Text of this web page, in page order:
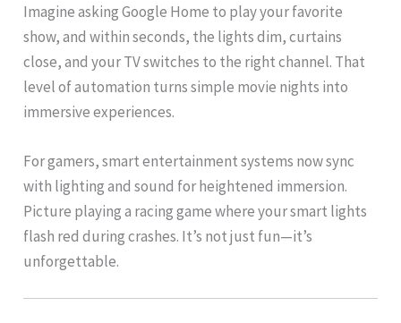
Imagine asking Google Home to play your favorite
show, and within seconds, the lights dim, curtains
close, and your TV switches to the right channel. That
level of automation turns simple movie nights into
immersive experiences.
For gamers, smart entertainment systems now sync
with lighting and sound for heightened immersion.
Picture playing a racing game where your smart lights
flash red during crashes. It’s not just fun—it’s
unforgettable.